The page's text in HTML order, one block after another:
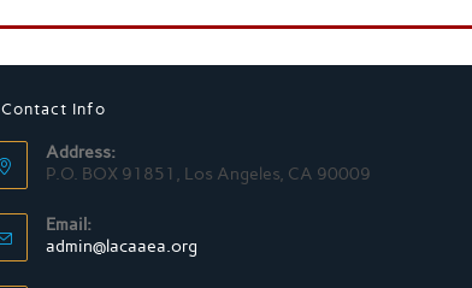
Contact Info
Address:
P.O. BOX 91851, Los Angeles, CA 90009
Email:
admin@lacaaea.org